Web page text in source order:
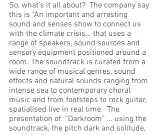
So, what’s it all about?  The company say
this is “An important and arresting
sound and senses show to connect us
with the climate crisis… that uses a
range of speakers, sound sources and
sensory equipment positioned around a
room. The soundtrack is curated from a
wide range of musical genres, sound
effects and natural sounds ranging from
intense sea to contemporary choral
music and from footsteps to rock guitar,
spatialised live in real time.  The
presentation of  “Darkroom” … using the
soundtrack, the pitch dark and solitude,